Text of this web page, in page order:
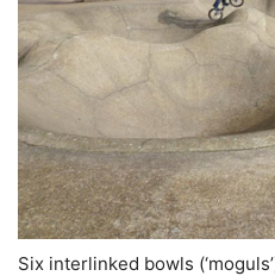
Six interlinked bowls